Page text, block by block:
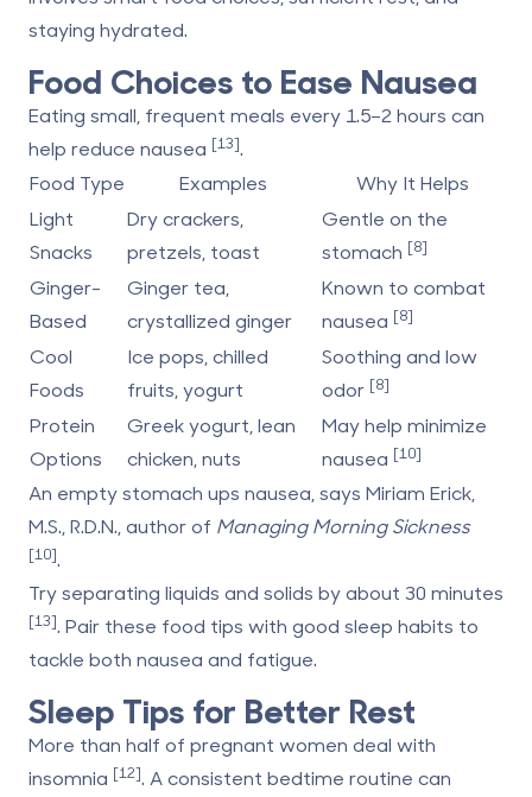
staying hydrated.
Food Choices to Ease Nausea
Eating small, frequent meals every 1.5–2 hours can
help reduce nausea [13].
Food Type
Examples
Why It Helps
Light
Snacks
Dry crackers,
pretzels, toast
Gentle on the
stomach [8]
Ginger-
Based
Ginger tea,
crystallized ginger
Known to combat
nausea [8]
Cool
Foods
Ice pops, chilled
fruits, yogurt
Soothing and low
odor [8]
Protein
Options
Greek yogurt, lean
chicken, nuts
May help minimize
nausea [10]
An empty stomach ups nausea, says Miriam Erick,
M.S., R.D.N., author of Managing Morning Sickness
[10].
Try separating liquids and solids by about 30 minutes
[13]. Pair these food tips with good sleep habits to
tackle both nausea and fatigue.
Sleep Tips for Better Rest
More than half of pregnant women deal with
insomnia [12]. A consistent bedtime routine can